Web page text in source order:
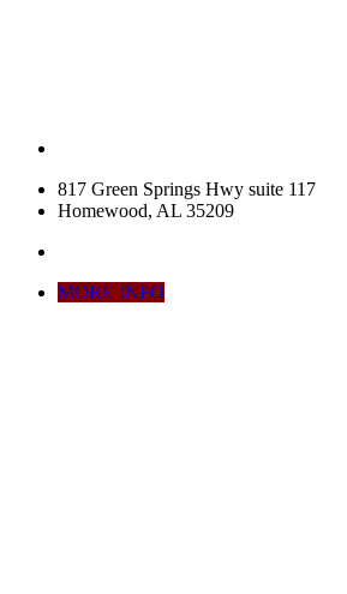
817 Green Springs Hwy suite 117
Homewood, AL 35209
MORE INFO